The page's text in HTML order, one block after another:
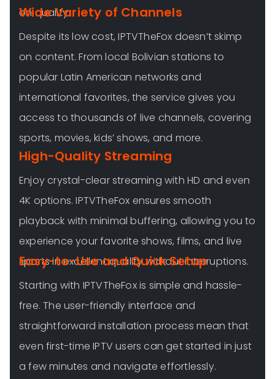
on quality.
Wide Variety of Channels
Despite its low cost, IPTVTheFox doesn’t skimp
on content. From local Bolivian stations to
popular Latin American networks and
international favorites, the service gives you
access to thousands of live channels, covering
sports, movies, kids’ shows, and more.
High-Quality Streaming
Enjoy crystal-clear streaming with HD and even
4K options. IPTVTheFox ensures smooth
playback with minimal buffering, allowing you to
experience your favorite shows, films, and live
sports in excellent quality without interruptions.
Easy-to-Use and Quick Setup
Starting with IPTVTheFox is simple and hassle-
free. The user-friendly interface and
straightforward installation process mean that
even first-time IPTV users can get started in just
a few minutes and navigate effortlessly.